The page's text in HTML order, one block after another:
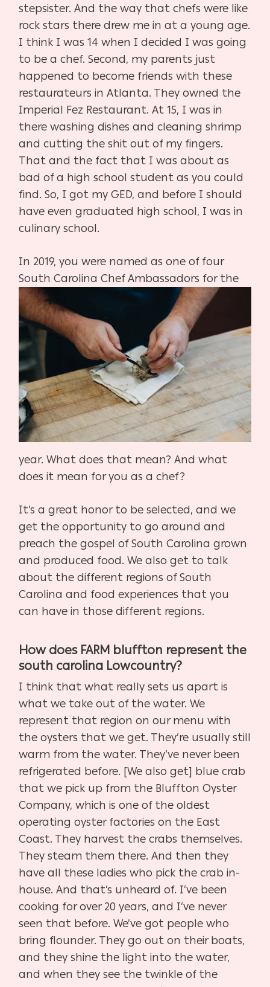
stepsister. And the way that chefs were like
rock stars there drew me in at a young age.
I think I was 14 when I decided I was going
to be a chef. Second, my parents just
happened to become friends with these
restaurateurs in Atlanta. They owned the
Imperial Fez Restaurant. At 15, I was in
there washing dishes and cleaning shrimp
and cutting the shit out of my fingers.
That and the fact that I was about as
bad of a high school student as you could
find. So, I got my GED, and before I should
have even graduated high school, I was in
culinary school.
In 2019, you were named as one of four
South Carolina Chef Ambassadors for the
year. What does that mean? And what
does it mean for you as a chef?
It’s a great honor to be selected, and we
get the opportunity to go around and
preach the gospel of South Carolina grown
and produced food. We also get to talk
about the different regions of South
Carolina and food experiences that you
can have in those different regions.
How does FARM bluffton represent the
south carolina Lowcountry?
I think that what really sets us apart is
what we take out of the water. We
represent that region on our menu with
the oysters that we get. They’re usually still
warm from the water. They’ve never been
refrigerated before. [We also get] blue crab
that we pick up from the Bluffton Oyster
Company, which is one of the oldest
operating oyster factories on the East
Coast. They harvest the crabs themselves.
They steam them there. And then they
have all these ladies who pick the crab in-
house. And that’s unheard of. I’ve been
cooking for over 20 years, and I’ve never
seen that before. We’ve got people who
bring flounder. They go out on their boats,
and they shine the light into the water,
and when they see the twinkle of the